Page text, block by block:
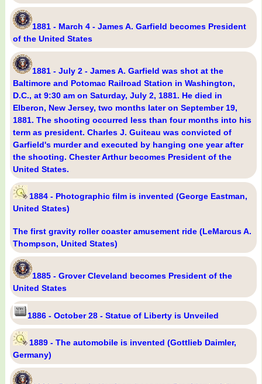
1881 - March 4 - James A. Garfield becomes President
of the United States
1881 - July 2 - James A. Garfield was shot at the
Baltimore and Potomac Railroad Station in Washington,
D.C., at 9:30 am on Saturday, July 2, 1881. He died in
Elberon, New Jersey, two months later on September 19,
1881. The shooting occurred less than four months into his
term as president. Charles J. Guiteau was convicted of
Garfield's murder and executed by hanging one year after
the shooting. Chester Arthur becomes President of the
United States.
1884 - Photographic film is invented (George Eastman,
United States)
The first gravity roller coaster amusement ride (LeMarcus A.
Thompson, United States)
1885 - Grover Cleveland becomes President of the
United States
1886 - October 28 - Statue of Liberty is Unveiled
1889 - The automobile is invented (Gottlieb Daimler,
Germany)